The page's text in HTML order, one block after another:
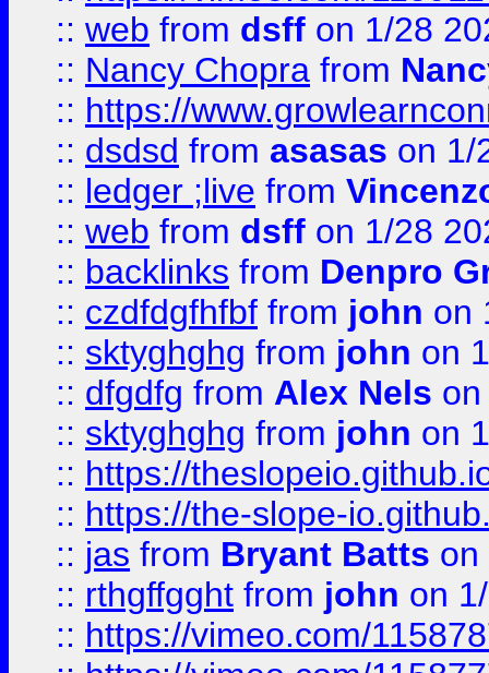
:: web from dsff on 1/28
:: Nancy Chopra from
:: https://
:: dsdsd from asasas on 1/
:: ledger ;live from
:: web from dsff on 1/28
:: backlinks from Denpro
:: czdfdgfhfbf from john on
:: sktyghghg from john on
:: dfgdfg from Alex Nels
:: sktyghghg from john on
:: https://
:: https://the-slope-
:: jas from Bryant Batts on
:: rthgffgght from john on
:: https://vimeo.com/